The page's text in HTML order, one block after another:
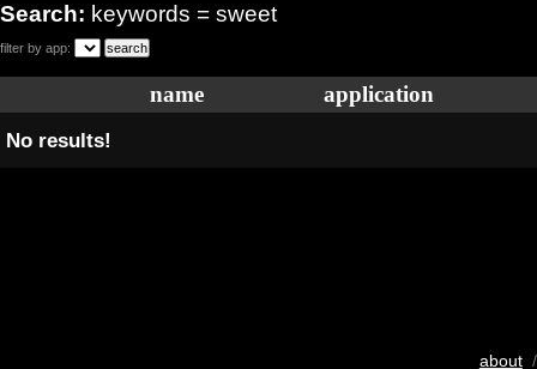
Search: keywords = sweet
filter by app:
name application
No results!
about